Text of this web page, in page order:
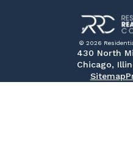
© 2026
430 North
Chicago,
Sitemap